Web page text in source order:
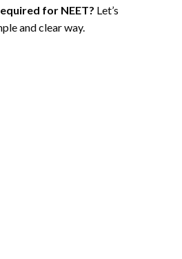
for NEET? Let’s
and clear way.